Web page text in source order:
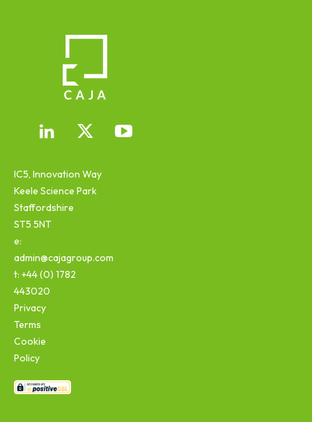
IC5, Innovation Way
Keele Science Park
Staffordshire
ST5 5NT
e:
admin@cajagroup.com
t: +44 (0) 1782
443020
Privacy
Terms
Cookie
Policy